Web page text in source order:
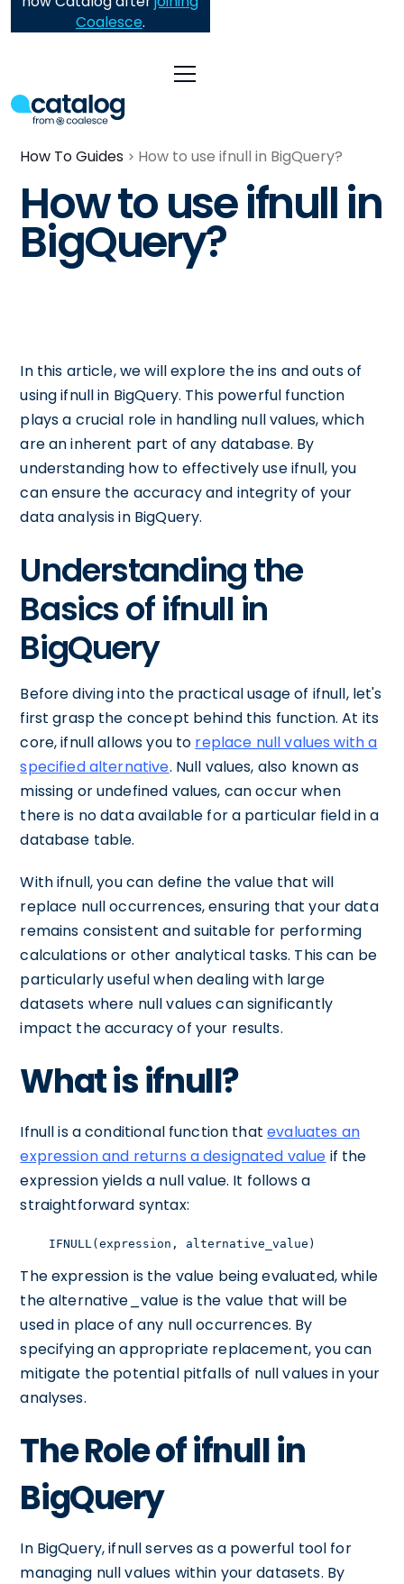
Coalesce.
How To Guides How to use ifnull in BigQuery?
How to use ifnull in
BigQuery?
In this article, we will explore the ins and outs of
using ifnull in BigQuery. This powerful function
plays a crucial role in handling null values, which
are an inherent part of any database. By
understanding how to effectively use ifnull, you
can ensure the accuracy and integrity of your
data analysis in BigQuery.
Understanding the
Basics of ifnull in
BigQuery
Before diving into the practical usage of ifnull, let's
first grasp the concept behind this function. At its
core, ifnull allows you to replace null values with a
specified alternative. Null values, also known as
missing or undefined values, can occur when
there is no data available for a particular field in a
database table.
With ifnull, you can define the value that will
replace null occurrences, ensuring that your data
remains consistent and suitable for performing
calculations or other analytical tasks. This can be
particularly useful when dealing with large
datasets where null values can significantly
impact the accuracy of your results.
What is ifnull?
Ifnull is a conditional function thatevaluates an
expression and returns a designated value if the
expression yields a null value. It follows a
straightforward syntax:
    IFNULL(expression, alternative_value)
The expression is the value being evaluated, while
the alternative_value is the value that will be
used in place of any null occurrences. By
specifying an appropriate replacement, you can
mitigate the potential pitfalls of null values in your
analyses.
The Role of ifnull in
BigQuery
In BigQuery, ifnull serves as a powerful tool for
managing null values within your datasets. By